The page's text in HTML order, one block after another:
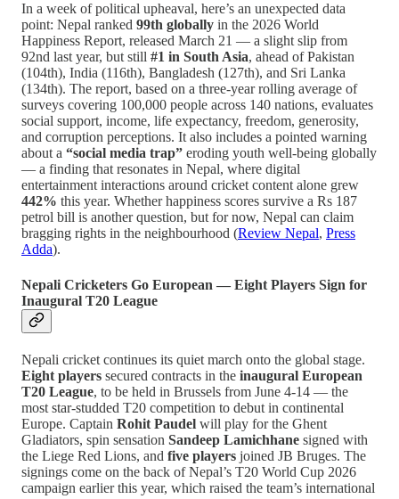
In a week of political upheaval, here’s an unexpected data
point: Nepal ranked 99th globally in the 2026 World
Happiness Report, released March 21 — a slight slip from
92nd last year, but still #1 in South Asia, ahead of Pakistan
(104th), India (116th), Bangladesh (127th), and Sri Lanka
(134th). The report, based on a three-year rolling average of
surveys covering 100,000 people across 140 nations, evaluates
social support, income, life expectancy, freedom, generosity,
and corruption perceptions. It also includes a pointed warning
about a “social media trap” eroding youth well-being globally
— a finding that resonates in Nepal, where digital
entertainment interactions around cricket content alone grew
442% this year. Whether happiness scores survive a Rs 187
petrol bill is another question, but for now, Nepal can claim
bragging rights in the neighbourhood (Review Nepal, Press
Adda).
Nepali Cricketers Go European — Eight Players Sign for
Inaugural T20 League
Nepali cricket continues its quiet march onto the global stage.
Eight players secured contracts in the inaugural European
T20 League, to be held in Brussels from June 4-14 — the
most star-studded T20 competition to debut in continental
Europe. Captain Rohit Paudel will play for the Ghent
Gladiators, spin sensation Sandeep Lamichhane signed with
the Liege Red Lions, and five players joined JB Bruges. The
signings come on the back of Nepal’s T20 World Cup 2026
campaign earlier this year, which raised the team’s international